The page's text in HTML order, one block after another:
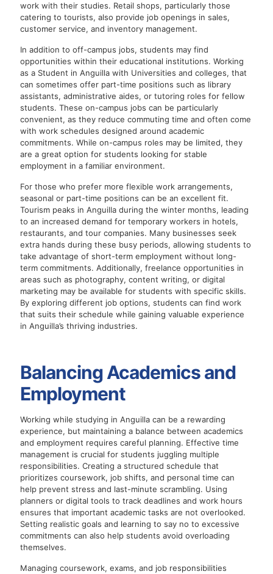
work with their studies. Retail shops, particularly those
catering to tourists, also provide job openings in sales,
customer service, and inventory management.
In addition to off-campus jobs, students may find
opportunities within their educational institutions. Working
as a Student in Anguilla with Universities and colleges, that
can sometimes offer part-time positions such as library
assistants, administrative aides, or tutoring roles for fellow
students. These on-campus jobs can be particularly
convenient, as they reduce commuting time and often come
with work schedules designed around academic
commitments. While on-campus roles may be limited, they
are a great option for students looking for stable
employment in a familiar environment.
For those who prefer more flexible work arrangements,
seasonal or part-time positions can be an excellent fit.
Tourism peaks in Anguilla during the winter months, leading
to an increased demand for temporary workers in hotels,
restaurants, and tour companies. Many businesses seek
extra hands during these busy periods, allowing students to
take advantage of short-term employment without long-
term commitments. Additionally, freelance opportunities in
areas such as photography, content writing, or digital
marketing may be available for students with specific skills.
By exploring different job options, students can find work
that suits their schedule while gaining valuable experience
in Anguilla’s thriving industries.
Balancing Academics and
Employment
Working while studying in Anguilla can be a rewarding
experience, but maintaining a balance between academics
and employment requires careful planning. Effective time
management is crucial for students juggling multiple
responsibilities. Creating a structured schedule that
prioritizes coursework, job shifts, and personal time can
help prevent stress and last-minute scrambling. Using
planners or digital tools to track deadlines and work hours
ensures that important academic tasks are not overlooked.
Setting realistic goals and learning to say no to excessive
commitments can also help students avoid overloading
themselves.
Managing coursework, exams, and job responsibilities